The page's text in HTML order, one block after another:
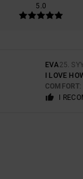
5.0
EVA25.
I LOVE
COMFORT:
I